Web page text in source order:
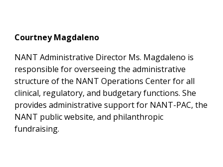
Courtney Magdaleno
NANT Administrative Director Ms. Magdaleno is
responsible for overseeing the administrative
structure of the NANT Operations Center for all
clinical, regulatory, and budgetary functions. She
provides administrative support for NANT-PAC, the
NANT public website, and philanthropic
fundraising.